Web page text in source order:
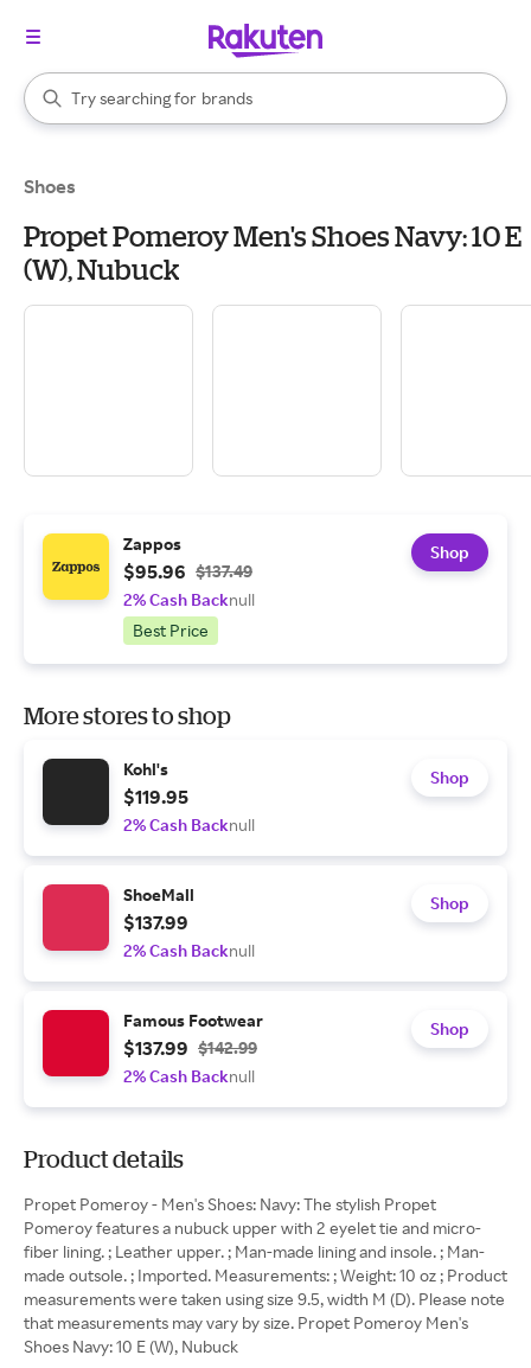
Search Rakuten
Try searching for
stores
brands
groceries
When autocomplete results are available, use the up and down
Shoes
Propet Pomeroy Men's Shoes Navy: 10 E
(W), Nubuck
Zappos
$95.96 $137.49
2% Cash Backnull
Best Price
Shop
More stores to shop
Kohl's
$119.95
2% Cash Backnull
Shop
ShoeMall
$137.99
2% Cash Backnull
Shop
Famous Footwear
$137.99 $142.99
2% Cash Backnull
Shop
Product details
Propet Pomeroy - Men's Shoes: Navy: The stylish Propet
Pomeroy features a nubuck upper with 2 eyelet tie and micro-
fiber lining. ; Leather upper. ; Man-made lining and insole. ; Man-
made outsole. ; Imported. Measurements: ; Weight: 10 oz ; Product
measurements were taken using size 9.5, width M (D). Please note
that measurements may vary by size. Propet Pomeroy Men's
Shoes Navy: 10 E (W), Nubuck